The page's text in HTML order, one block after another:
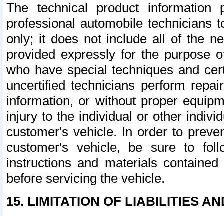
The technical product
professional automobile
only; it does not include all of the
provided expressly for the purpose
who have special techniques and
uncertified technicians perform
information, or without proper
injury to the individual or other
customer's vehicle. In order to
customer's vehicle, be sure to
instructions and materials
before servicing the vehicle.
15. LIMITATION OF LIABILITIES